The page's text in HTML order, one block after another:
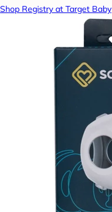
Shop Registry at Target Baby